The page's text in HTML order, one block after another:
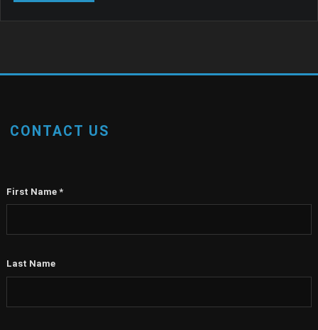
CONTACT US
First Name *
Last Name